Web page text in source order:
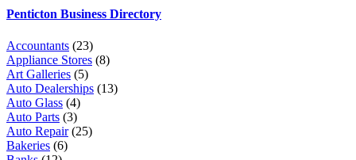
Penticton Business Directory
Accountants (23)
Appliance Stores (8)
Art Galleries (5)
Auto Dealerships (13)
Auto Glass (4)
Auto Parts (3)
Auto Repair(25)
Bakeries (6)